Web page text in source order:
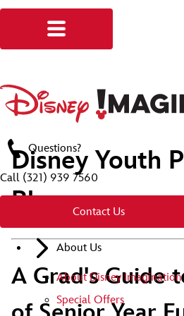
Questions?
Call (321) 939 7560
Contact Us
About Us
About Disney Imagination
Special Offers
Disney Youth
Blog
A Grad's Guide